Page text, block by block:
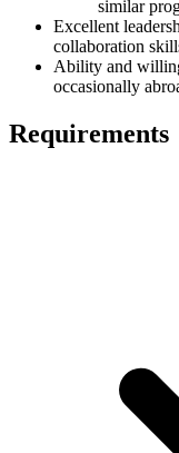
similar
Excellent
collaboration
Ability and
occasionally
Requirements